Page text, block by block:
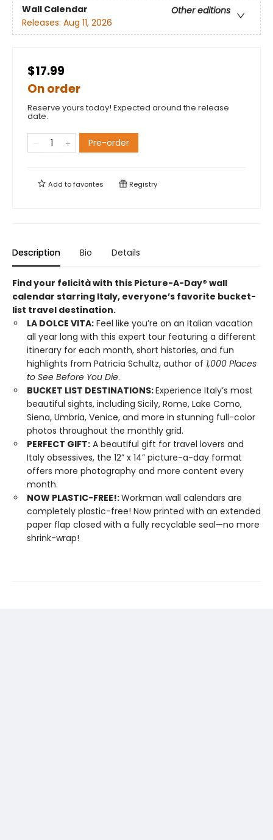
Wall Calendar
Other editions
Releases: Aug 11, 2026
$17.99
On order
Reserve yours today! Expected around the release
date.
Pre-order
Add tofavorites Registry
Description Bio Details
Find your felicità with this Picture-A-Day® wall
calendar starring Italy, everyone’s favorite bucket-
list travel destination.
LA DOLCE VITA: Feel like you’re on an Italian vacation
all year long with this expert tour featuring a different
itinerary for each month, short histories, and fun
highlights from Patricia Schultz, author of 1,000 Places
to See Before You Die.
BUCKET LIST DESTINATIONS:Experience Italy’s most
beautiful sights, including Sicily, Rome, Lake Como,
Siena, Umbria, Venice, and more in stunning full-color
photos throughout the monthly grid.
PERFECT GIFT: A beautiful gift for travel lovers and
Italy obsessives, the 12” x 14” picture-a-day format
offers more photography and more content every
month.
NOW PLASTIC-FREE!:Workman wall calendars are
completely plastic-free! Now printed with an extended
paper flap closed with a fully recyclable seal—no more
shrink-wrap!